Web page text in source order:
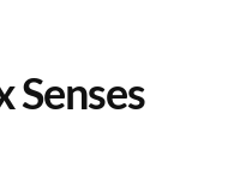
Senses